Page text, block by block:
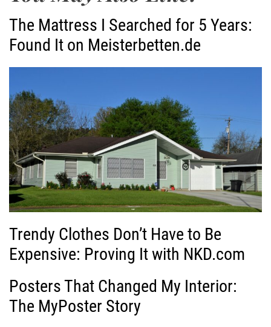
The Mattress I Searched for 5 Years:
Found It on Meisterbetten.de
Trendy Clothes Don’t Have to Be
Expensive: Proving It with NKD.com
Posters That Changed My Interior:
The MyPoster Story